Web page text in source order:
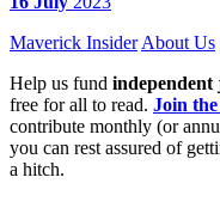
Maverick Insider About Us
Help us fund independent
free for all to read. Join
contribute monthly (or
you can rest assured of
a hitch.